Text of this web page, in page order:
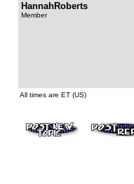
HannahRoberts
Member
All times are ET (US)